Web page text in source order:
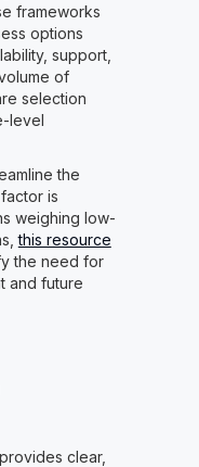
frameworks
options
support,
of
selection
level
the
is
weighing low-
this resource
the need for
and future
clear,